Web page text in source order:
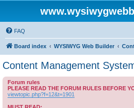
FAQ
Board index WYSIWYG Web Builder
Content Management
Forum rules
PLEASE READ THE FORUM RULES BEFORE
viewtopic.php?f=12&t=1901